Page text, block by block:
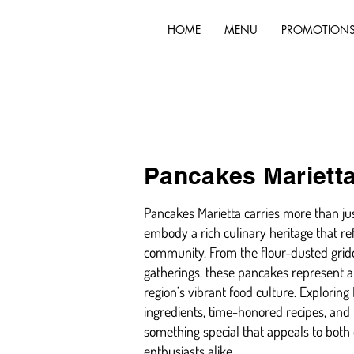
HOME MENU
Pancakes
Pancakes Marietta carries more than
embody a rich culinary heritage that
community. From the flour-dusted
gatherings, these pancakes represent
region’s vibrant food culture.
ingredients, time-honored recipes,
something special that appeals to